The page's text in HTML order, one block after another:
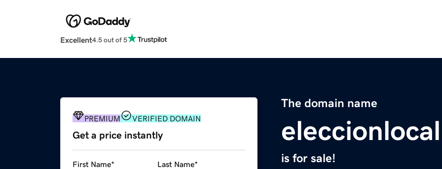
Excellent4.5 out of 5
The domain name
is for sale!
PREMIUM VERIFIED DOMAIN
Get a price instantly
First Name* Last Name*